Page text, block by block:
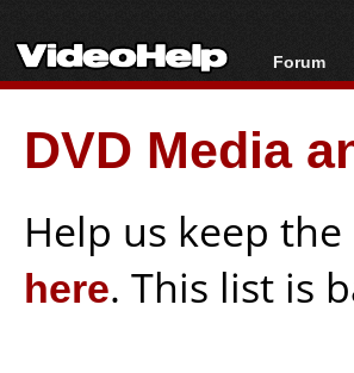
Forum
Forum
Today's
New
DVD Media
Help us keep
here. This list is